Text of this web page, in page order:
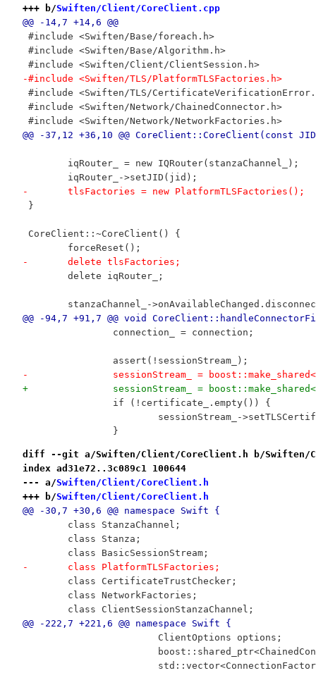
+++ b/Swiften/Client/CoreClient.cpp
@@ -14,7 +14,6 @@
#include <Swiften/Base/foreach.h>
#include <Swiften/Base/Algorithm.h>
#include <Swiften/Client/ClientSession.h>
-#include <Swiften/TLS/PlatformTLSFactories.h>
#include <Swiften/TLS/
#include <Swiften/Network/ChainedConnector.h>
#include <Swiften/Network/NetworkFactories.h>
@@ -37,12 +36,10 @@ CoreClient::CoreClient(const
iqRouter_ = new IQRouter(stanzaChannel_);
iqRouter_->setJID(jid);
-	tlsFactories = new PlatformTLSFactories();
}
CoreClient::~CoreClient() {
forceReset();
-	delete tlsFactories;
delete iqRouter_;
stanzaChannel_-
@@ -94,7 +91,7 @@ void
connection_ = connection;
assert(!sessionStream_);
-		sessionStream_ =
+		sessionStream_ =
if (!certificate_.empty()) {
sessionStream_-
}
diff --git a/Swiften/Client/CoreClient.h b/Swiften/
index ad31e72..3c089c1 100644
--- a/Swiften/Client/CoreClient.h
+++ b/Swiften/Client/CoreClient.h
@@ -30,7 +30,6 @@ namespace Swift {
class StanzaChannel;
class Stanza;
class BasicSessionStream;
-	class PlatformTLSFactories;
class CertificateTrustChecker;
class NetworkFactories;
class ClientSessionStanzaChannel;
@@ -222,7 +221,6 @@ namespace Swift {
ClientOptions options;